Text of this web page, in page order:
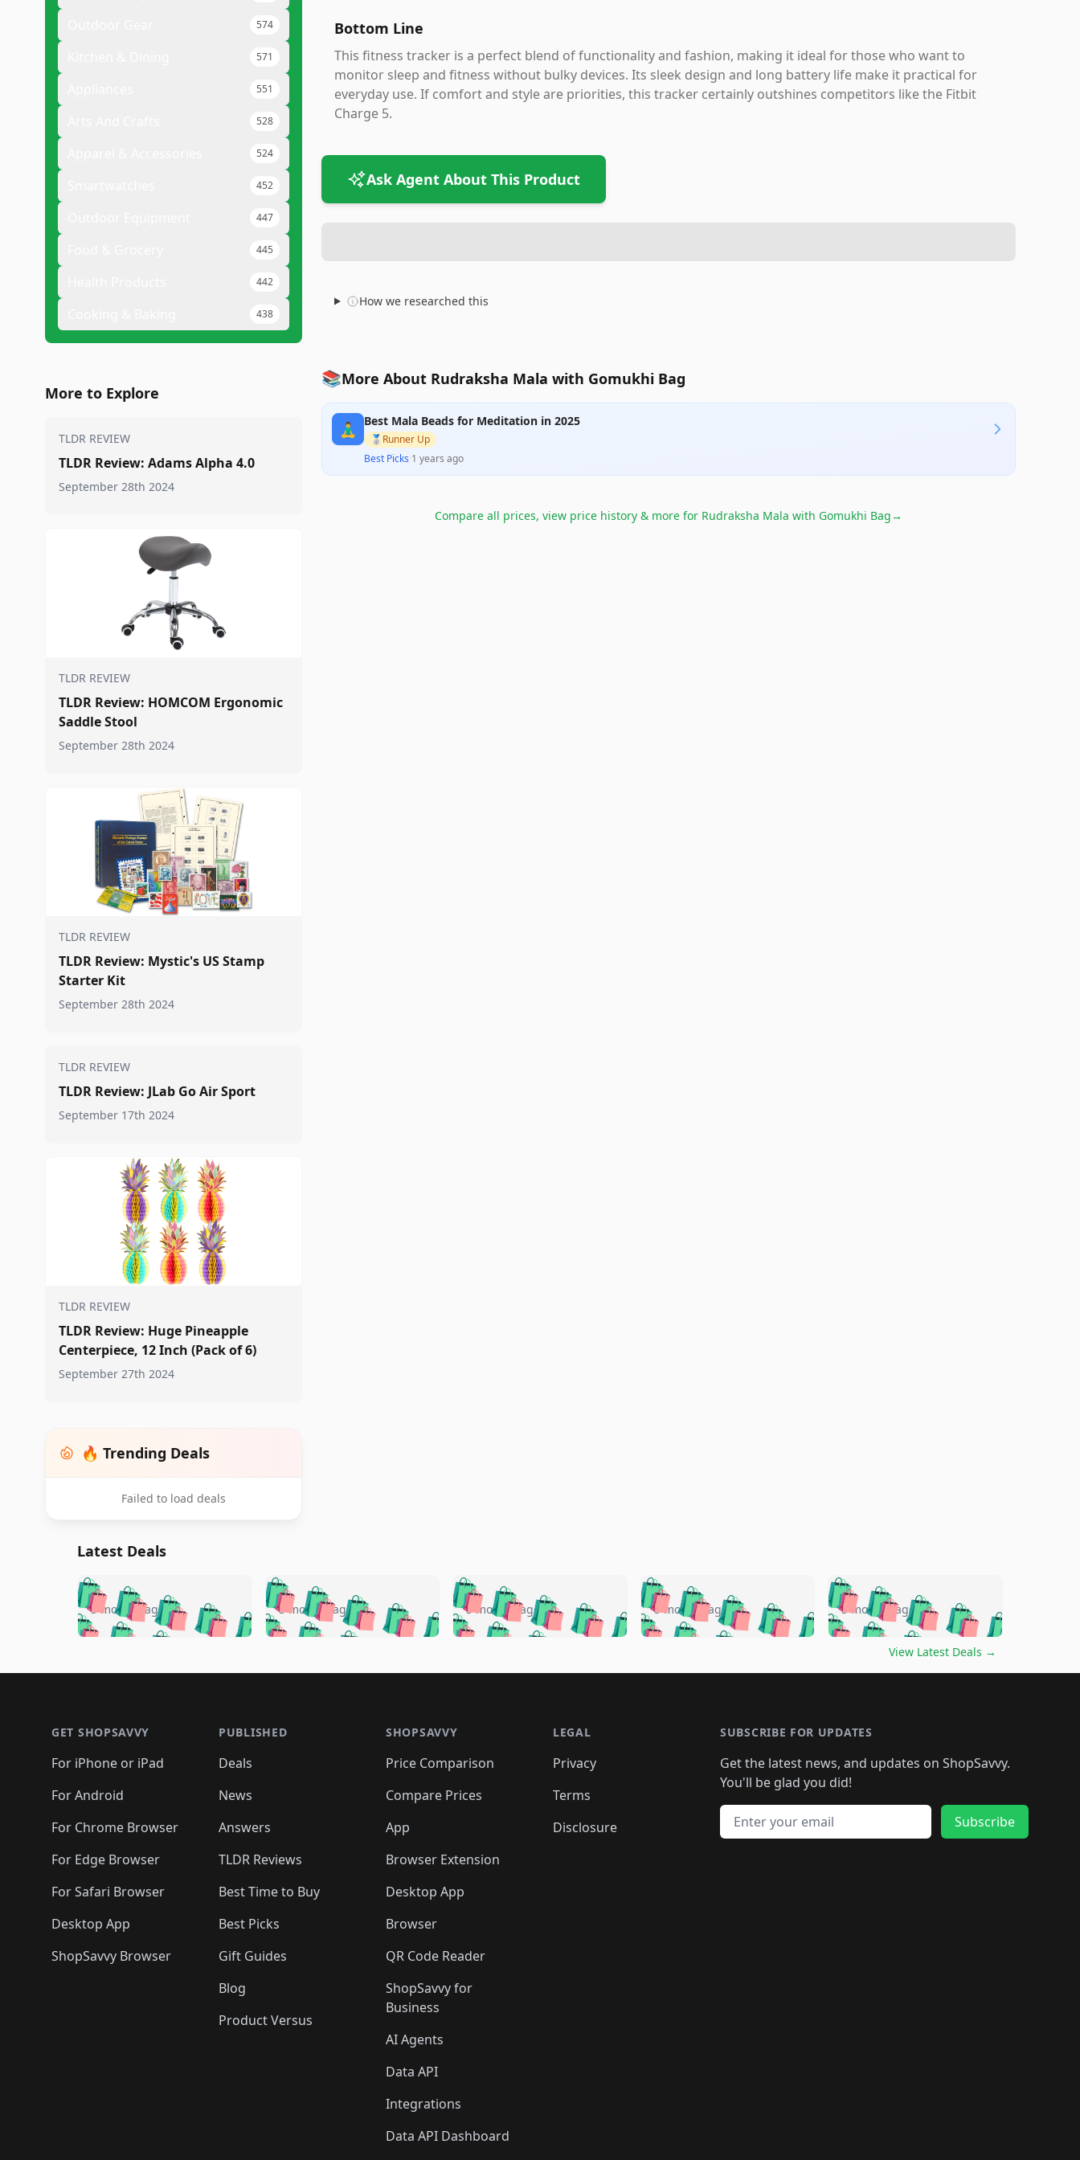
574
571
551
528
524
452
447
445
442
438
More to Explore
TLDR REVIEW
TLDR Review: Adams Alpha 4.0
September 28th 2024
TLDR REVIEW
TLDR Review: HOMCOM Ergonomic
Saddle Stool
September 28th 2024
TLDR REVIEW
TLDR Review: Mystic's US Stamp
Starter Kit
September 28th 2024
TLDR REVIEW
TLDR Review: JLab Go Air Sport
September 17th 2024
TLDR REVIEW
TLDR Review: Huge Pineapple
Centerpiece, 12 Inch (Pack of 6)
September 27th 2024
🔥 Trending Deals
Failed to load deals
Bottom Line
This fitness tracker is a perfect blend of functionality and fashion, making it ideal for those who want to
monitor sleep and fitness without bulky devices. Its sleek design and long battery life make it practical for
everyday use. If comfort and style are priorities, this tracker certainly outshines competitors like the Fitbit
Charge 5.
Ask Agent About This Product
How we researched this
📚More About Rudraksha Mala with Gomukhi Bag
🧘‍♂️ Best Mala Beads for Meditation in 2025
🥈 Runner Up
Best Picks·1 years ago
Compare all prices, view price history & more for Rudraksha Mala with Gomukhi Bag→
Latest Deals
🛍️🛍️🛍️🛍️🛍️🛍️🛍️
🛍️🛍️🛍️ 🛍️🛍️🛍️
🛍️🛍️🛍️
🛍️ 🛍️🛍️
🛍️🛍️🛍️🛍️ 🛍️🛍️
🛍️🛍️🛍️ 🛍️🛍️
🛍️🛍️🛍️🛍️ 🛍️🛍️🛍️
5 months ago 🛍️🛍️🛍️🛍️🛍️🛍️🛍️
🛍️🛍️🛍️🛍️ 🛍️🛍️🛍️
🛍️🛍️🛍️
🛍️🛍️🛍️ 🛍️
🛍️🛍️🛍️ 🛍️🛍️🛍️🛍️
🛍️🛍️
🛍️🛍️
🛍️🛍️
🛍️🛍️🛍️
5 months ago 🛍️🛍️🛍️🛍️🛍️🛍️🛍️
🛍️🛍️🛍️🛍️ 🛍️🛍️🛍️
🛍️🛍️🛍️
🛍️🛍️
🛍️🛍️🛍️ 🛍️🛍️
🛍️🛍️🛍️ 🛍️🛍️ 🛍️
🛍️🛍️🛍️ 🛍️🛍️
5 months ago 🛍️🛍️🛍️🛍️🛍️🛍️🛍️
🛍️🛍️🛍️🛍️ 🛍️🛍️🛍️
🛍️🛍️🛍️
🛍️
🛍️🛍️🛍️🛍️🛍️
🛍️
🛍️🛍️🛍️🛍️🛍️
🛍️🛍️ 🛍️🛍️🛍️🛍️
🛍️🛍️
🛍️🛍️🛍️
5 months ago 🛍️🛍️🛍️🛍️🛍️
🛍️🛍️🛍️🛍️🛍️🛍️🛍️
🛍️🛍️🛍️
🛍️🛍️🛍️🛍️🛍️🛍️🛍️
🛍️🛍️🛍️ 🛍️🛍️🛍️🛍️
🛍️🛍️🛍️ 🛍️🛍️🛍️
5 months ago
View Latest Deals →
GET SHOPSAVVY
For iPhone or iPad
For Android
For Chrome Browser
For Edge Browser
For Safari Browser
Desktop App
ShopSavvy Browser
PUBLISHED
Deals
News
Answers
TLDR Reviews
Best Time to Buy
Best Picks
Gift Guides
Blog
Product Versus
SHOPSAVVY
Price Comparison
Compare Prices
App
Browser Extension
Desktop App
Browser
QR Code Reader
ShopSavvy for
Business
AI Agents
Data API
Integrations
Data API Dashboard
LEGAL
Privacy
Terms
Disclosure
SUBSCRIBE FOR UPDATES
Get the latest news, and updates on ShopSavvy.
You'll be glad you did!
Email address
Subscribe